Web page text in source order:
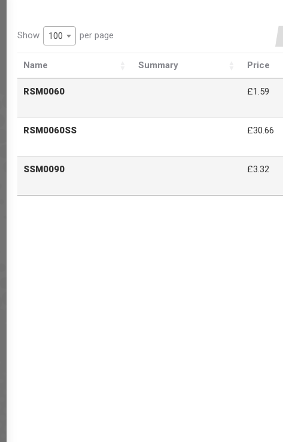
Show 100 per page
Name Summary Price
RSM0060 £1.59
RSM0060SS £30.66
SSM0090 £3.32